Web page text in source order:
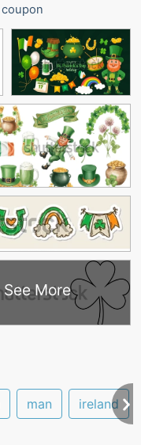
coupon
See More
man ireland